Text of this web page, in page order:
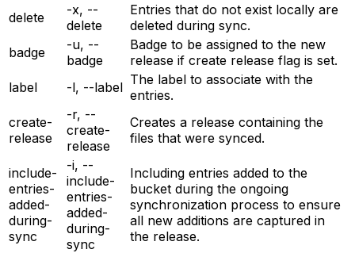
delete
-x, --
delete
Entries that do not exist locally are
deleted during sync.
badge
-u, --
badge
Badge to be assigned to the new
release if create release flag is set.
label
-l, --label The label to associate with the
entries.
create-
release
-r, --
create-
release
Creates a release containing the
files that were synced.
include-
entries-
added-
during-
sync
-i, --
include-
entries-
added-
during-
sync
Including entries added to the
bucket during the ongoing
synchronization process to ensure
all new additions are captured in
the release.